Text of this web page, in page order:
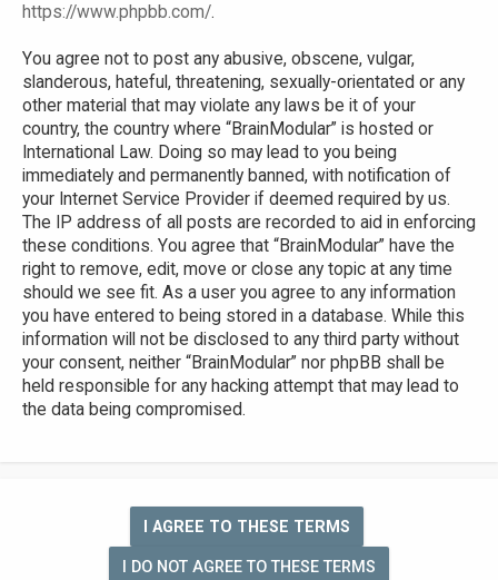
https://www.phpbb.com/.
You agree not to post any abusive, obscene, vulgar,
slanderous, hateful, threatening, sexually-orientated or any
other material that may violate any laws be it of your
country, the country where “BrainModular” is hosted or
International Law. Doing so may lead to you being
immediately and permanently banned, with notification of
your Internet Service Provider if deemed required by us.
The IP address of all posts are recorded to aid in enforcing
these conditions. You agree that “BrainModular” have the
right to remove, edit, move or close any topic at any time
should we see fit. As a user you agree to any information
you have entered to being stored in a database. While this
information will not be disclosed to any third party without
your consent, neither “BrainModular” nor phpBB shall be
held responsible for any hacking attempt that may lead to
the data being compromised.